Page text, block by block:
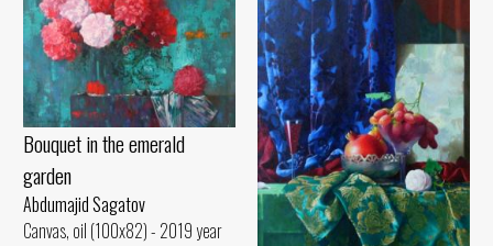
Bouquet in the emerald
garden
Abdumajid Sagatov
Canvas, oil (100x82) - 2019 year